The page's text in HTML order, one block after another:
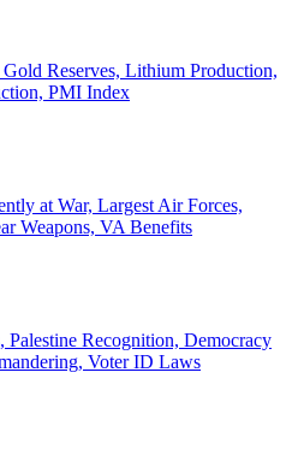
Reserves, Lithium Production,
PMI Index
at War, Largest Air Forces,
Weapons, VA Benefits
Palestine Recognition, Democracy
Voter ID Laws